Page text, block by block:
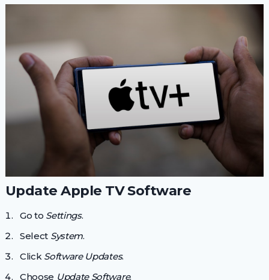
Update Apple TV Software
Go to Settings.
Select System.
Click Software Updates.
Choose Update Software.